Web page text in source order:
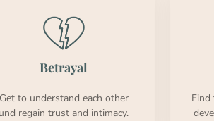
Betray­al
Get to under­stand each oth­er
und regain trust and inti­ma­cy.